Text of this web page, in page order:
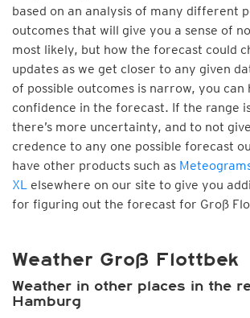
based on an analysis of many different
outcomes that will give you a sense of
most likely, but how the forecast could
updates as we get closer to any given
of possible outcomes is narrow, you can
confidence in the forecast. If the range
there’s more uncertainty, and to not
credence to any one possible forecast
have other products such as
XL elsewhere on our site to give you
for figuring out the forecast for Groß
Weather Groß Flottbek
Weather in other places in the
Hamburg